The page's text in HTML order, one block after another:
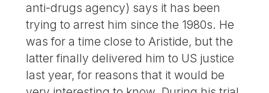
anti-drugs agency) says it has been
trying to arrest him since the 1980s. He
was for a time close to Aristide, but the
latter finally delivered him to US justice
last year, for reasons that it would be